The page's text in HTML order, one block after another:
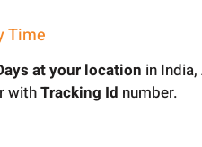
Time
at your location in
withTrackingId number.